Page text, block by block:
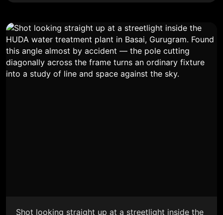
Shot looking straight up at a streetlight inside the